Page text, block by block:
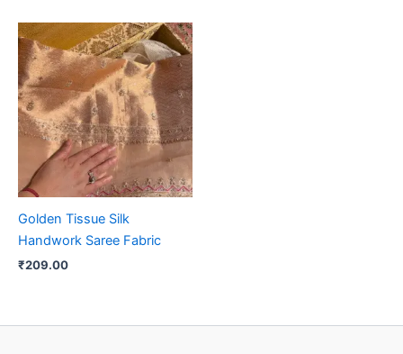
Golden Tissue Silk
Handwork Saree Fabric
₹209.00